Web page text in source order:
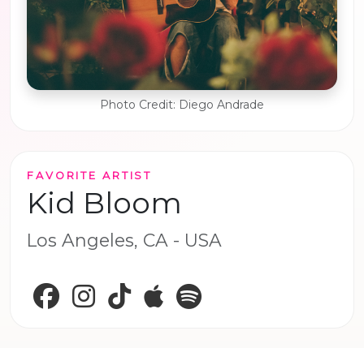
Photo Credit: Diego Andrade
FAVORITE ARTIST
Kid Bloom
Los Angeles, CA - USA
FacebookInstagramTikTokApple Music